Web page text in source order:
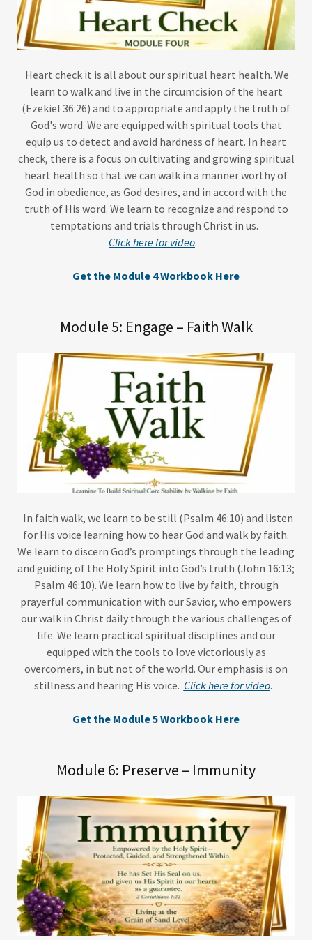
Heart check it is all about our spiritual heart health. We
learn to walk and live in the circumcision of the heart
(Ezekiel 36:26) and to appropriate and apply the truth of
God's word. We are equipped with spiritual tools that
equip us to detect and avoid hardness of heart. In heart
check, there is a focus on cultivating and growing spiritual
heart health so that we can walk in a manner worthy of
God in obedience, as God desires, and in accord with the
truth of His word. We learn to recognize and respond to
temptations and trials through Christ in us.
Click here for video.
Get the Module 4 Workbook Here
Module 5: Engage – Faith Walk
In faith walk, we learn to be still (Psalm 46:10) and listen
for His voice learning how to hear God and walk by faith.
We learn to discern God’s promptings through the leading
and guiding of the Holy Spirit into God’s truth (John 16:13;
Psalm 46:10). We learn how to live by faith, through
prayerful communication with our Savior, who empowers
our walk in Christ daily through the various challenges of
life. We learn practical spiritual disciplines and our
equipped with the tools to love victoriously as
overcomers, in but not of the world. Our emphasis is on
stillness and hearing His voice. Click here for video.
Get the Module 5 Workbook Here
Module 6: Preserve – Immunity